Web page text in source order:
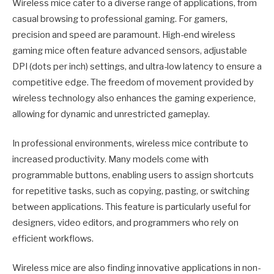
Wireless mice cater to a diverse range of applications, from
casual browsing to professional gaming. For gamers,
precision and speed are paramount. High-end wireless
gaming mice often feature advanced sensors, adjustable
DPI (dots per inch) settings, and ultra-low latency to ensure a
competitive edge. The freedom of movement provided by
wireless technology also enhances the gaming experience,
allowing for dynamic and unrestricted gameplay.
In professional environments, wireless mice contribute to
increased productivity. Many models come with
programmable buttons, enabling users to assign shortcuts
for repetitive tasks, such as copying, pasting, or switching
between applications. This feature is particularly useful for
designers, video editors, and programmers who rely on
efficient workflows.
Wireless mice are also finding innovative applications in non-